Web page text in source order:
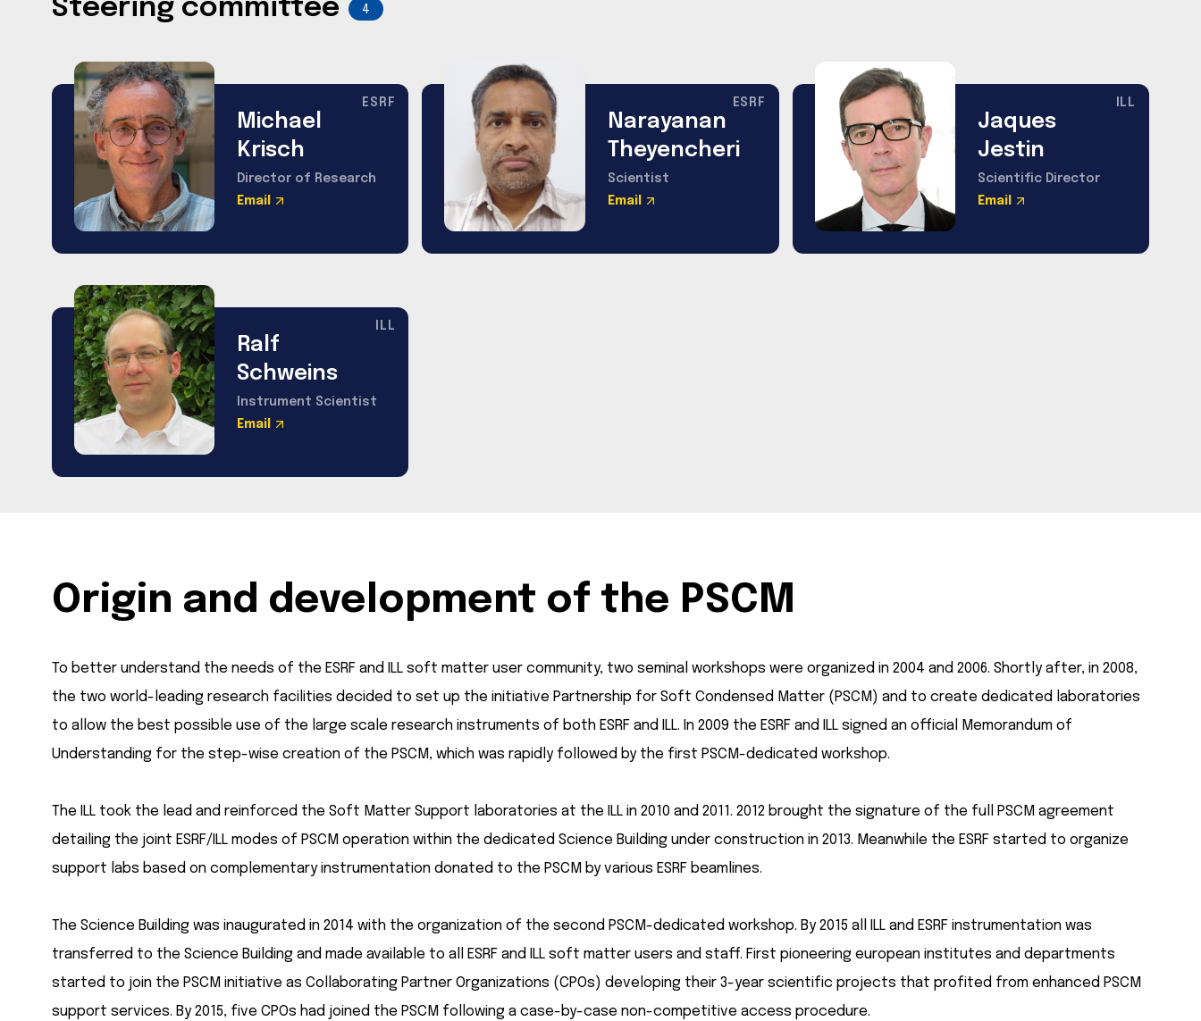
Steering committee 4
ESRF
Michael
Krisch
Director of Research
Email
ESRF
Narayanan
Theyencheri
Scientist
Email
ILL
Jaques
Jestin
Scientific Director
Email
ILL
Ralf
Schweins
Instrument Scientist
Email
Origin and development of the PSCM
To better understand the needs of the ESRF and ILL soft matter user community, two seminal workshops were organized in 2004 and 2006. Shortly after, in 2008,
the two world-leading research facilities decided to set up the initiative Partnership for Soft Condensed Matter (PSCM) and to create dedicated laboratories
to allow the best possible use of the large scale research instruments of both ESRF and ILL. In 2009 the ESRF and ILL signed an official Memorandum of
Understanding for the step-wise creation of the PSCM, which was rapidly followed by the first PSCM-dedicated workshop.
The ILL took the lead and reinforced the Soft Matter Support laboratories at the ILL in 2010 and 2011. 2012 brought the signature of the full PSCM agreement
detailing the joint ESRF/ILL modes of PSCM operation within the dedicated Science Building under construction in 2013. Meanwhile the ESRF started to organize
support labs based on complementary instrumentation donated to the PSCM by various ESRF beamlines.
The Science Building was inaugurated in 2014 with the organization of the second PSCM-dedicated workshop. By 2015 all ILL and ESRF instrumentation was
transferred to the Science Building and made available to all ESRF and ILL soft matter users and staff. First pioneering european institutes and departments
started to join the PSCM initiative as Collaborating Partner Organizations (CPOs) developing their 3-year scientific projects that profited from enhanced PSCM
support services. By 2015, five CPOs had joined the PSCM following a case-by-case non-competitive access procedure.